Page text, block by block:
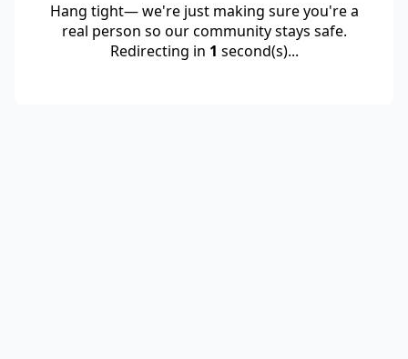
Hang tight— we're just making sure you're a
real person so our community stays safe.
Redirecting in 1 second(s)...